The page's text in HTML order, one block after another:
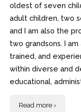
oldest of seven
adult children, two
and I am also the
two grandsons. I
trained, and
within diverse and
educational,
Read more ›